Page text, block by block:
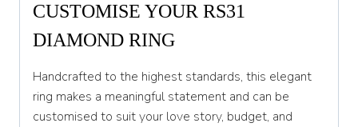
W 1/2
X 1/2
Y
CUSTOMISE YOUR RS31
DIAMOND RING
Handcrafted to the highest standards, this elegant
ring makes a meaningful statement and can be
customised to suit your love story, budget, and